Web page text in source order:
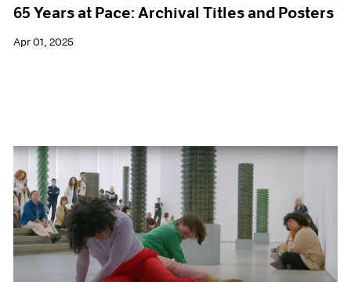
65 Years at Pace: Archival Titles and Posters
Apr 01, 2025